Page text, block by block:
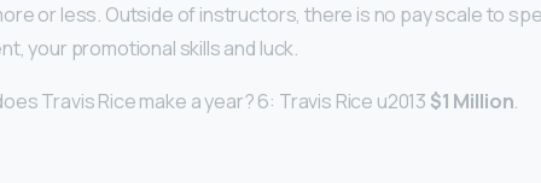
or less. Outside of instructors, there is no pay scale to
your promotional skills and luck.
Travis Rice make a year? 6: Travis Rice u2013 $1 Million.